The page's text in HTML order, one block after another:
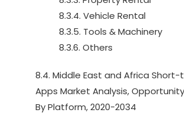
8.3.4. Vehicle Rental
8.3.5. Tools & Machinery
8.3.6. Others
8.4. Middle East and Africa
Apps Market Analysis,
By Platform, 2020-2034